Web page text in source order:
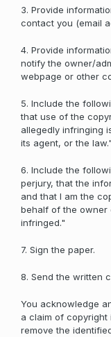
3. Provide
contact you (email
4. Provide
notify the owner/
webpage or other
5. Include the
that use of the
allegedly infringing
its agent, or the law."
6. Include the
perjury, that the
and that I am the
behalf of the owner
infringed."
7. Sign the paper.
8. Send the written
You acknowledge
a claim of copyright
remove the